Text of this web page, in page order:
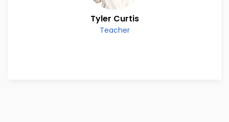
Tyler Curtis
Teacher